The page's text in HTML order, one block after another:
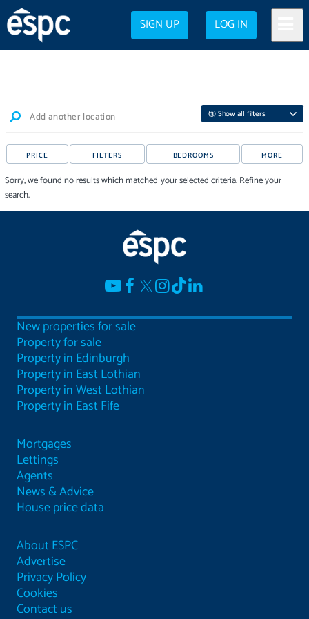
SIGN UP LOG IN
Add another location (3) Show all filters
PRICE FILTERS BEDROOMS MORE
Sorry, we found no results which matched your selected criteria. Refine your
search.
New properties for sale
Property for sale
Property in Edinburgh
Property in East Lothian
Property in West Lothian
Property in East Fife
Mortgages
Lettings
Agents
News & Advice
House price data
About ESPC
Advertise
Privacy Policy
Cookies
Contact us